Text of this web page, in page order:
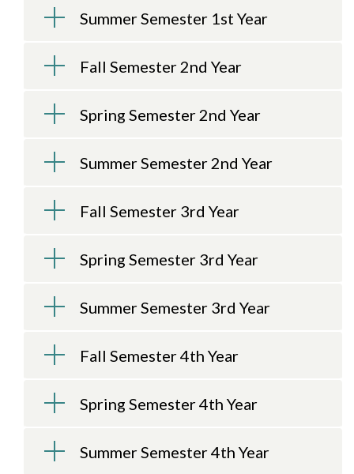
Summer Semester 1st Year
Fall Semester 2nd Year
Spring Semester 2nd Year
Summer Semester 2nd Year
Fall Semester 3rd Year
Spring Semester 3rd Year
Summer Semester 3rd Year
Fall Semester 4th Year
Spring Semester 4th Year
Summer Semester 4th Year